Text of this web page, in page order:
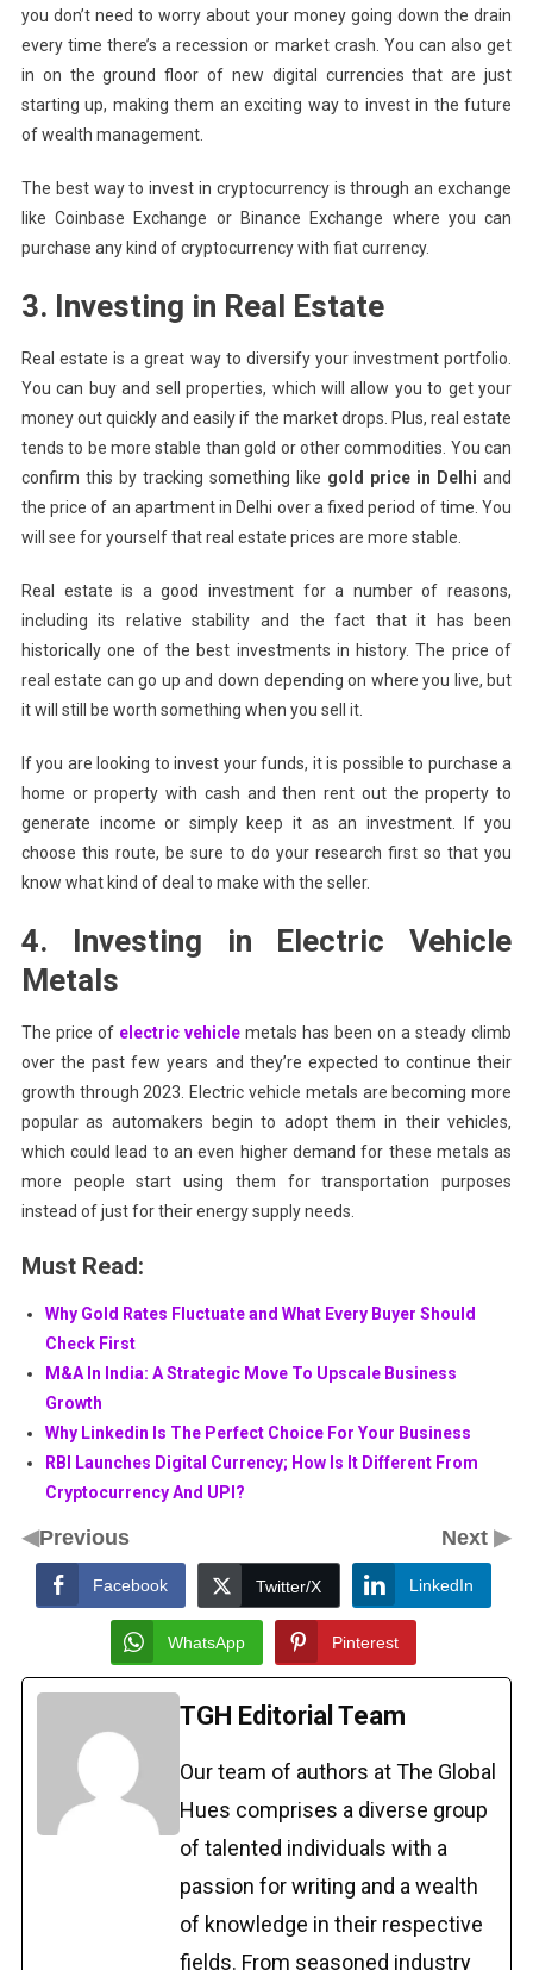
you don’t need to worry about your money going down the drain
every time there’s a recession or market crash. You can also get
in on the ground floor of new digital currencies that are just
starting up, making them an exciting way to invest in the future
of wealth management.
The best way to invest in cryptocurrency is through an exchange
like Coinbase Exchange or Binance Exchange where you can
purchase any kind of cryptocurrency with fiat currency.
3. Investing in Real Estate
Real estate is a great way to diversify your investment portfolio.
You can buy and sell properties, which will allow you to get your
money out quickly and easily if the market drops. Plus, real estate
tends to be more stable than gold or other commodities. You can
confirm this by tracking something like gold price in Delhi and
the price of an apartment in Delhi over a fixed period of time. You
will see for yourself that real estate prices are more stable.
Real estate is a good investment for a number of reasons,
including its relative stability and the fact that it has been
historically one of the best investments in history. The price of
real estate can go up and down depending on where you live, but
it will still be worth something when you sell it.
If you are looking to invest your funds, it is possible to purchase a
home or property with cash and then rent out the property to
generate income or simply keep it as an investment. If you
choose this route, be sure to do your research first so that you
know what kind of deal to make with the seller.
4. Investing in Electric Vehicle
Metals
The price of electric vehicle metals has been on a steady climb
over the past few years and they’re expected to continue their
growth through 2023. Electric vehicle metals are becoming more
popular as automakers begin to adopt them in their vehicles,
which could lead to an even higher demand for these metals as
more people start using them for transportation purposes
instead of just for their energy supply needs.
Must Read:
Why Gold Rates Fluctuate and What Every Buyer Should
Check First
M&A In India: A Strategic Move To Upscale Business
Growth
Why Linkedin Is The Perfect Choice For Your Business
RBI Launches Digital Currency; How Is It Different From
Cryptocurrency And UPI?
◀Previous Next▶
Facebook Twitter/X LinkedIn
WhatsApp Pinterest
TGH Editorial Team
Our team of authors at The Global
Hues comprises a diverse group
of talented individuals with a
passion for writing and a wealth
of knowledge in their respective
fields. From seasoned industry